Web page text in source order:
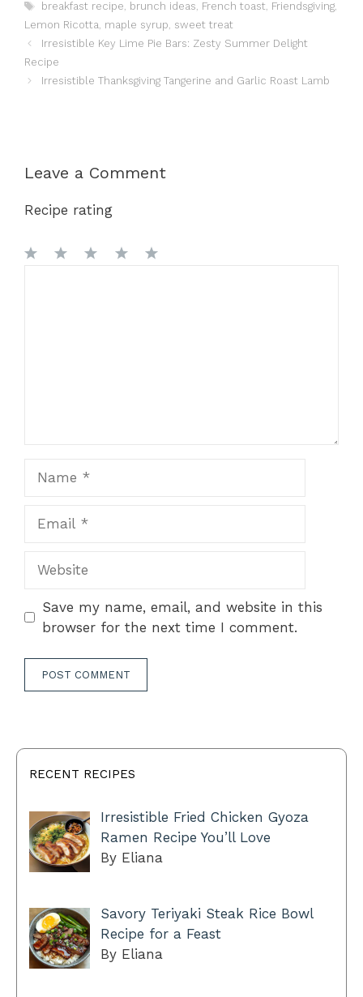
Tags
breakfast recipe, brunch ideas, French toast, Friendsgiving,
Lemon Ricotta, maple syrup, sweet treat
Irresistible Key Lime Pie Bars: Zesty Summer Delight
Recipe
Irresistible Thanksgiving Tangerine and Garlic Roast Lamb
Leave a Comment
Recipe rating
Save my name, email, and website in this
browser for the next time I comment.
RECENT RECIPES
Irresistible Fried Chicken Gyoza
Ramen Recipe You’ll Love
By Eliana
Savory Teriyaki Steak Rice Bowl
Recipe for a Feast
By Eliana